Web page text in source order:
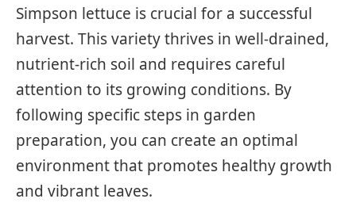
Simpson lettuce is crucial for a successful
harvest. This variety thrives in well-drained,
nutrient-rich soil and requires careful
attention to its growing conditions. By
following specific steps in garden
preparation, you can create an optimal
environment that promotes healthy growth
and vibrant leaves.